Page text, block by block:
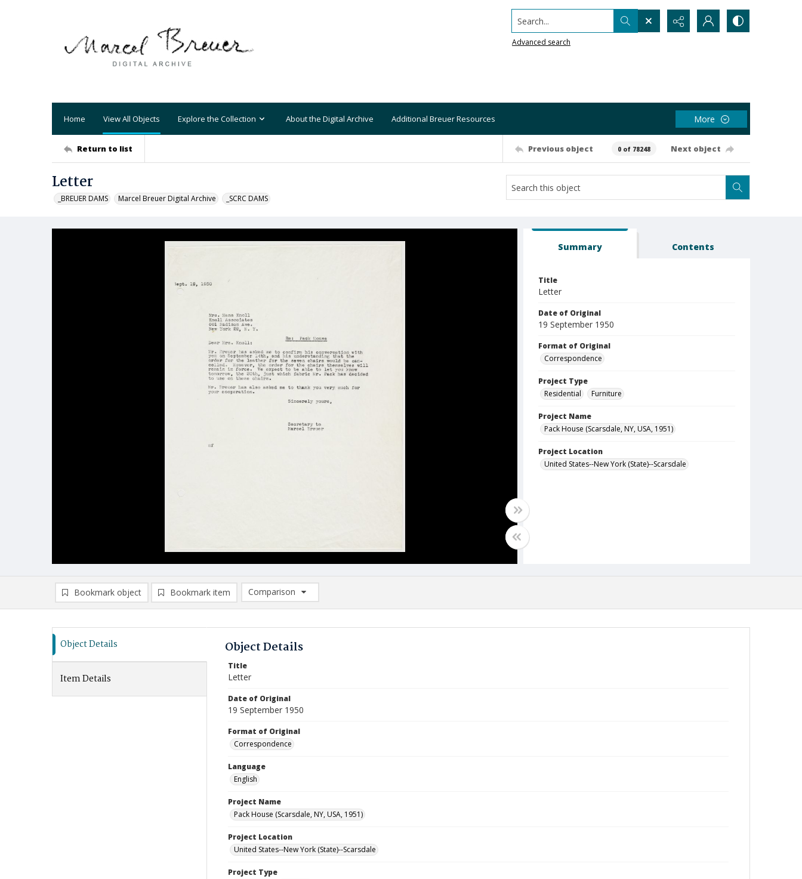
Search...
Advanced search
Home View All Objects Explore the Collection About the Digital Archive Additional Breuer Resources More
Return to list Previous object 0 of 78248 Next object
Letter
_BREUER DAMS Marcel Breuer Digital Archive _SCRC DAMS
Summary Contents
Title
Letter
Date of Original
19 September 1950
Format of Original
Correspondence
Project Type
Residential
Furniture
Project Name
Pack House (Scarsdale, NY, USA, 1951)
Project Location
United States--New York (State)--Scarsdale
Bookmark object Bookmark item
Comparison
Comparison List: (0/2)
Object Details
Item Details
Object Details
Title
Letter
Date of Original
19 September 1950
Format of Original
Correspondence
Language
English
Project Name
Pack House (Scarsdale, NY, USA, 1951)
Project Location
United States--New York (State)--Scarsdale
Project Type